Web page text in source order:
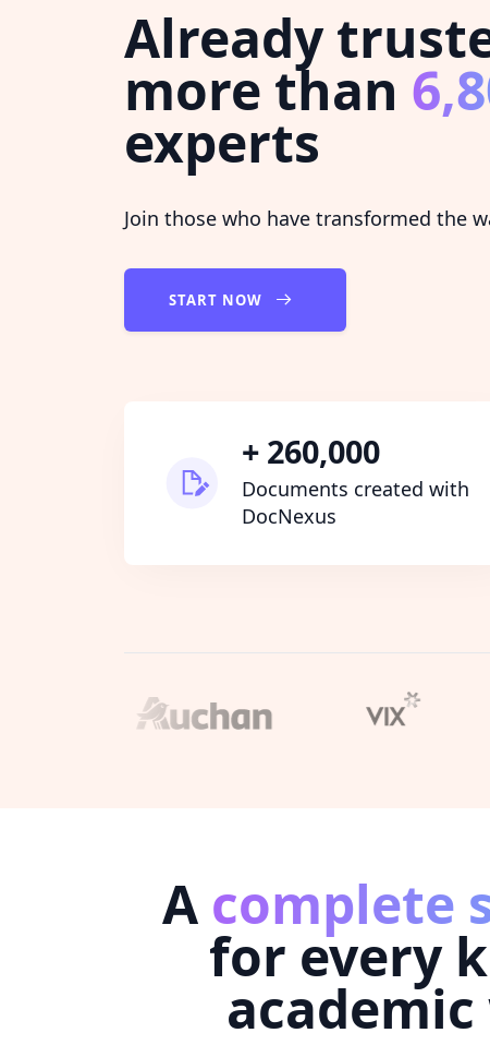
Already
more than
experts
Join those who have transformed the
START NOW
+ 260,000
Documents created with
DocNexus
A complete
for every